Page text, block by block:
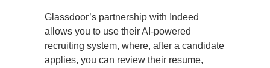
Glassdoor’s partnership with Indeed
allows you to use their AI-powered
recruiting system, where, after a candidate
applies, you can review their resume,